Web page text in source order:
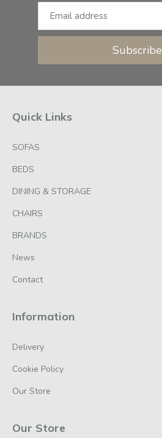
Subscribe
Quick Links
SOFAS
BEDS
DINING & STORAGE
CHAIRS
BRANDS
News
Contact
Information
Delivery
Cookie Policy
Our Store
Our Store